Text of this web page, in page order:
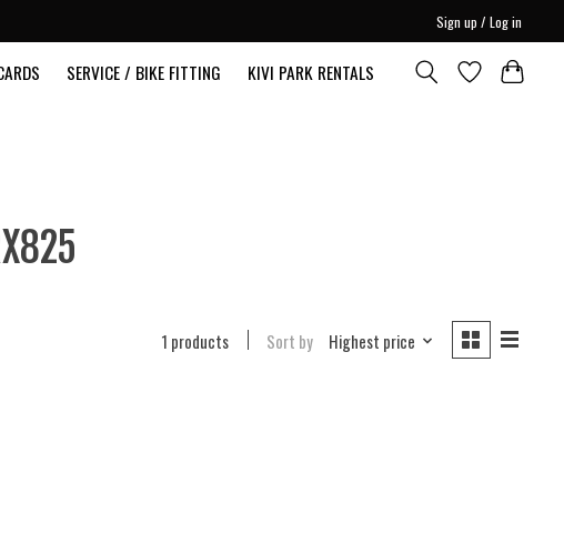
Sign up / Log in
SERVICE / BIKE FITTING KIVI PARK RENTALS
1 products Sort by Highest price